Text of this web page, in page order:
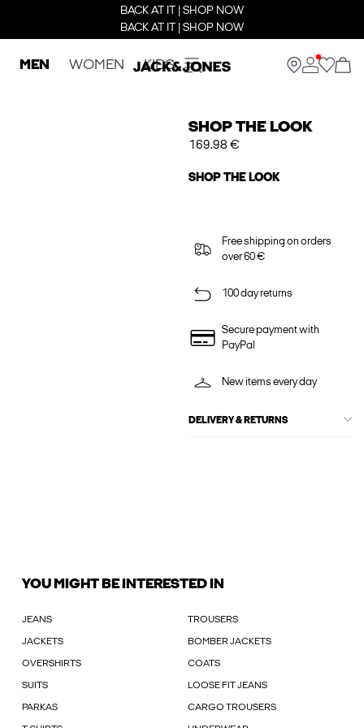
BACK AT IT | SHOP NOW
BACK AT IT | SHOP NOW
MEN WOMEN KIDS
SHOP THE LOOK
169.98 €
SHOP THE LOOK
Free shipping on orders
over 60 €
100 day returns
Secure payment with
PayPal
New items every day
DELIVERY & RETURNS
YOU MIGHT BE INTERESTED IN
JEANS TROUSERS
JACKETS BOMBER JACKETS
OVERSHIRTS COATS
SUITS LOOSE FIT JEANS
PARKAS CARGO TROUSERS